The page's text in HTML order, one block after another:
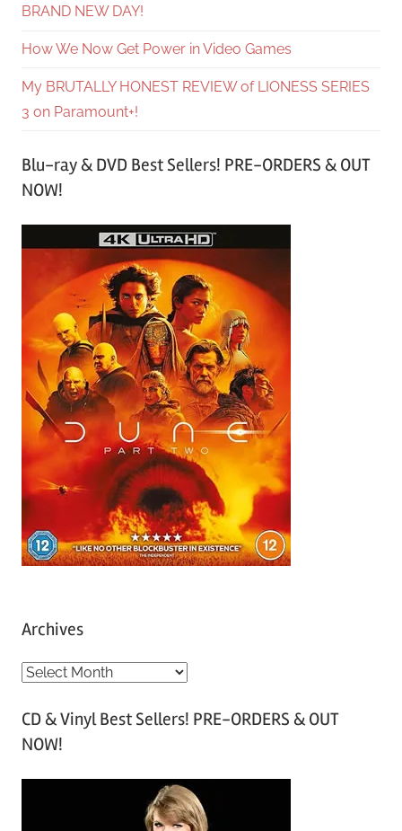
BRAND NEW DAY!
How We Now Get Power in Video Games
My BRUTALLY HONEST REVIEW of LIONESS SERIES
3 on Paramount+!
Blu-ray & DVD Best Sellers! PRE-ORDERS & OUT
NOW!
Archives
A
c
h
CD & Vinyl Best Sellers! PRE-ORDERS & OUT
NOW!